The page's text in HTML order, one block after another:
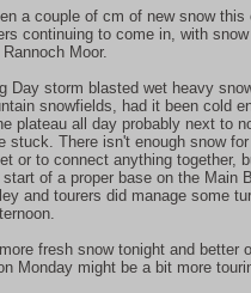
a couple of cm of new snow this
continuing to come in, with
Moor.
Day storm blasted wet heavy
snowfields, had it been cold
plateau all day probably next to
stuck. There isn't enough snow
or to connect anything together,
of a proper base on the Main
and tourers did manage some
fresh snow tonight and better
Monday might be a bit more